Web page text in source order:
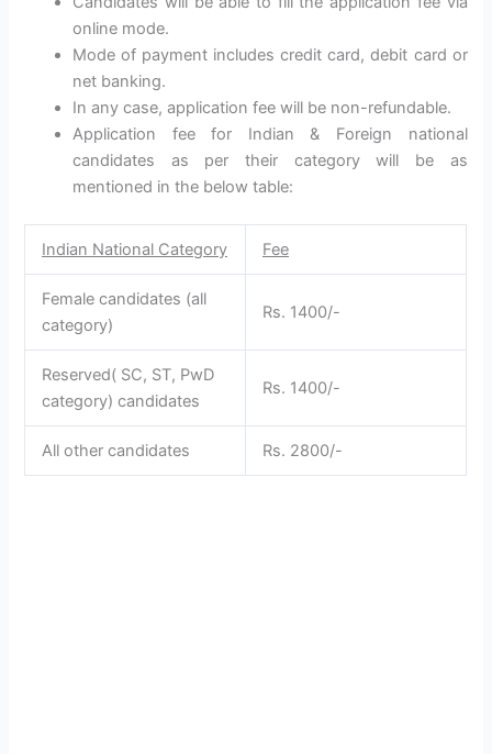
online mode.
Mode of payment includes credit card, debit card or
net banking.
In any case, application fee will be non-refundable.
Application fee for Indian & Foreign national
candidates as per their category will be as
mentioned in the below table:
Indian National Category Fee
Female candidates (all
category)
Rs. 1400/-
Reserved( SC, ST, PwD
category) candidates
Rs. 1400/-
All other candidates Rs. 2800/-